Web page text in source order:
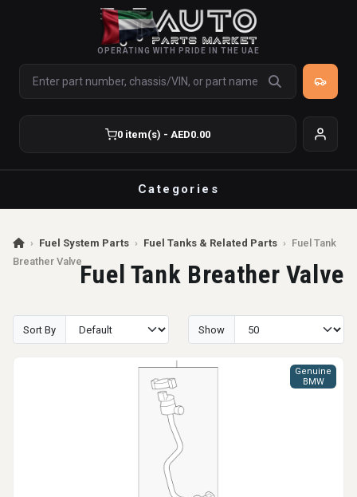
OPERATING WITH PRIDE IN THE UAE
0 item(s) - AED0.00
Categories
› Fuel System Parts › Fuel Tanks & Related Parts › Fuel Tank
Breather ValveFuel Tank Breather Valve
Sort By Show
Genuine
BMW